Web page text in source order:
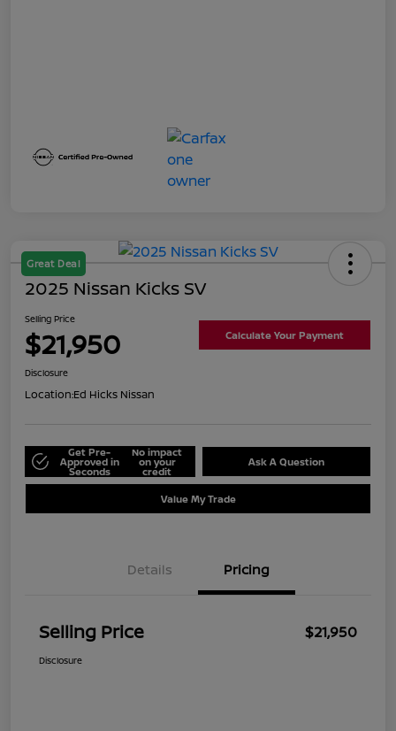
Great Deal
2025 Nissan Kicks SV
Selling Price
$21,950 Calculate Your Payment
Disclosure
Location:Ed Hicks Nissan
Get Pre-
Approved in
Seconds
No impact
on your
credit
Ask A Question
Value My Trade
Details Pricing
Selling Price $21,950
Disclosure